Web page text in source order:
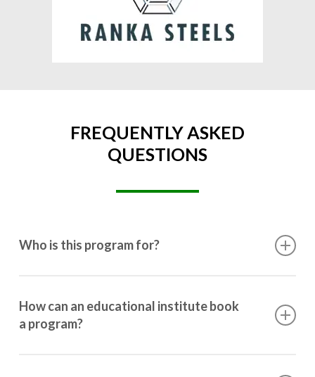
FREQUENTLY ASKED
QUESTIONS
Who is this program for?
10th grade to post-graduation.
How can an educational institute book
a program?